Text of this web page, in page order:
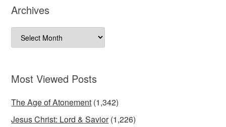
Archives
Archives
Most Viewed Posts
The Age of Atonement (1,342)
Jesus Christ: Lord & Savior (1,226)